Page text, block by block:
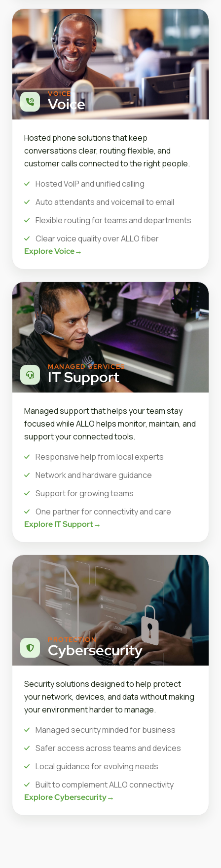
VOICE
Voice
Hosted phone solutions that keep
conversations clear, routing flexible, and
customer calls connected to the right people.
Hosted VoIP and unified calling
Auto attendants and voicemail to email
Flexible routing for teams and departments
Clear voice quality over ALLO fiber
Explore Voice→
MANAGED SERVICES
IT Support
Managed support that helps your team stay
focused while ALLO helps monitor, maintain, and
support your connected tools.
Responsive help from local experts
Network and hardware guidance
Support for growing teams
One partner for connectivity and care
Explore IT Support→
PROTECTION
Cybersecurity
Security solutions designed to help protect
your network, devices, and data without making
your environment harder to manage.
Managed security minded for business
Safer access across teams and devices
Local guidance for evolving needs
Built to complement ALLO connectivity
Explore Cybersecurity→